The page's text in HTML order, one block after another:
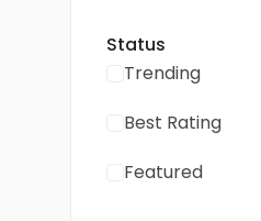
Status
Trending
Best Rating
Featured